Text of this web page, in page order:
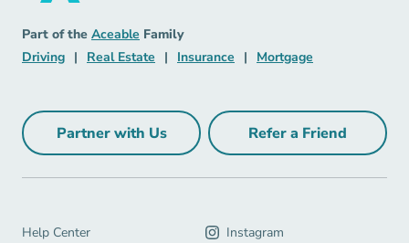
Part of the Aceable Aceable
Family
DrivingDriving Navigation Link
| Real Estate Real Estate Navigation Link
| Insurance Insurance Navigation Link
| Mortgage
Partner with UsPartner with Us Navigation Link
Refer a Friend
Refer a Friend
Help Center
Help Center Navigation Link Instagram